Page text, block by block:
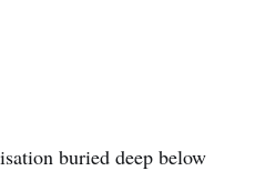
buried deep below